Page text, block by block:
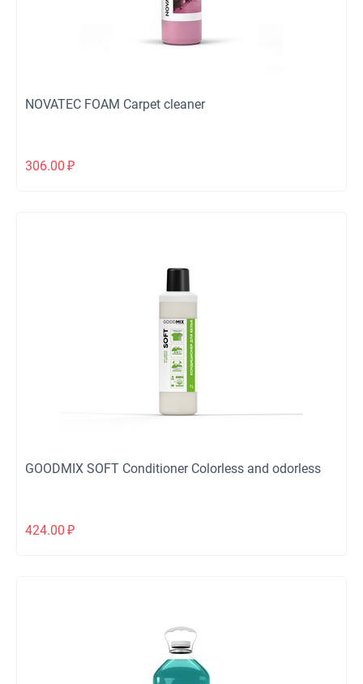
NOVATEC FOAM Carpet cleaner
306.00 ₽
GOODMIX SOFT Conditioner Colorless and odorless
424.00 ₽